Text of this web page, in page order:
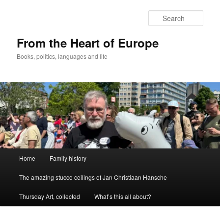
From the Heart of Europe
Books, politics, languages and life
Home Family history
The amazing stucco ceilings of Jan Christiaan Hansche
Thursday Art, collected What’s this all about?